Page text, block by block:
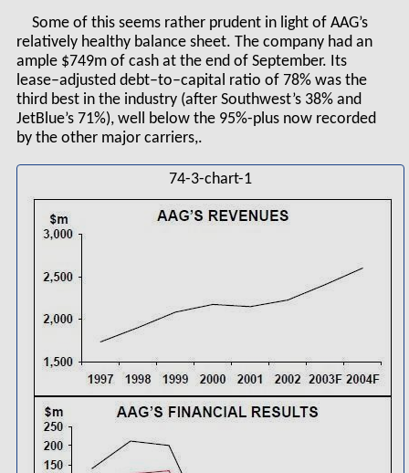
Some of this seems rather prudent in light of AAG’s
relatively healthy balance sheet. The company had an
ample $749m of cash at the end of September. Its
lease–adjusted debt–to–capital ratio of 78% was the
third best in the industry (after Southwest’s 38% and
JetBlue’s 71%), well below the 95%-plus now recorded
by the other major carriers,.
74-3-chart-1